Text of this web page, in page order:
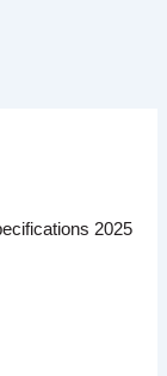
2025